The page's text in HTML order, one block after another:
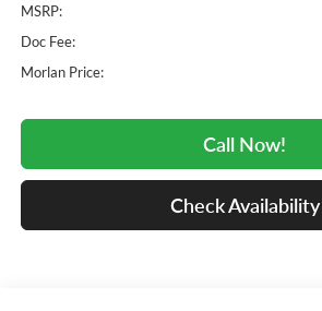
MSRP:
Doc Fee:
Morlan Price:
Call Now!
Check Availability